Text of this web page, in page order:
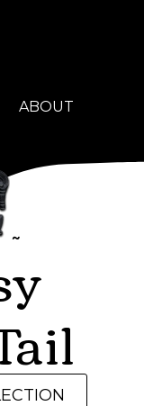
ABOUT
~